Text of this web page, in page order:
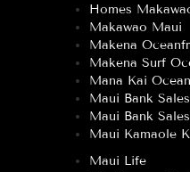
Homes
Makawao Maui
Makena
Makena Surf
Mana Kai
Maui Bank
Maui Bank
Maui Kamaole
Maui Life